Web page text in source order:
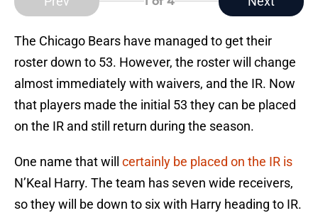
The Chicago Bears have managed to get their
roster down to 53. However, the roster will change
almost immediately with waivers, and the IR. Now
that players made the initial 53 they can be placed
on the IR and still return during the season.
One name that will certainly be placed on the IR is
N’Keal Harry. The team has seven wide receivers,
so they will be down to six with Harry heading to IR.